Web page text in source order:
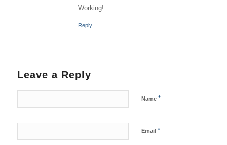
Working!
Reply
Leave a Reply
Name *
Email *